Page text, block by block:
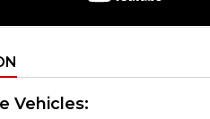
Vehicles: